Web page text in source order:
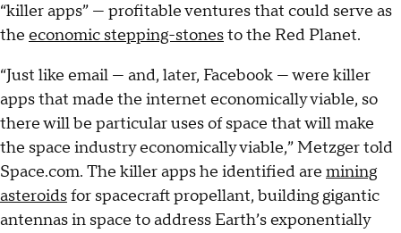
“killer apps” — profitable ventures that could serve as
the economic stepping-stonesto the Red Planet.
“Just like email — and, later, Facebook — were killer
apps that made the internet economically viable, so
there will be particular uses of space that will make
the space industry economically viable,” Metzger told
Space.com. The killer apps he identified are mining
asteroidsfor spacecraft propellant, building gigantic
antennas in space to address Earth’s exponentially